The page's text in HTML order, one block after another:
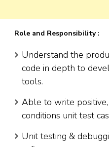
Role and Responsibility :
Understand the
code in depth to
tools.
Able to write
conditions unit test
Unit testing &